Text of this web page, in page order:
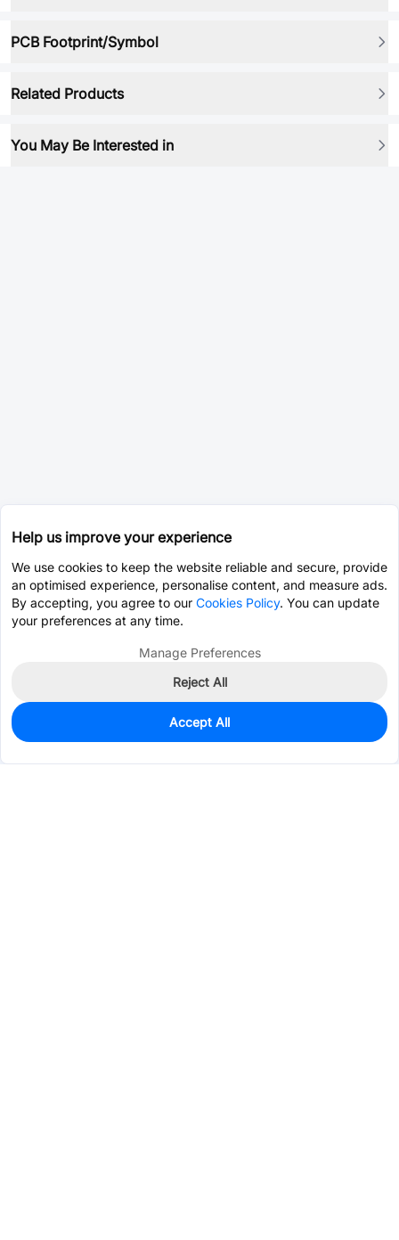
PCB Footprint/Symbol
Related Products
You May Be Interested in
1,900
$0.0760
Help us improve your experience
We use cookies to keep the website reliable and secure, provide
an optimised experience, personalise content, and measure ads.
By accepting, you agree to our Cookies Policy. You can update
your preferences at any time.
Manage Preferences
Reject All
Accept All